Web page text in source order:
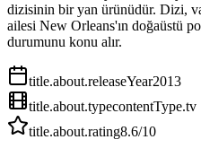
dizisinin bir yan ürünüdür. Dizi,
ailesi New Orleans'ın doğaüstü
durumunu konu alır.
title.about.releaseYear2013
title.about.typecontentType.tv
title.about.rating8.6/10